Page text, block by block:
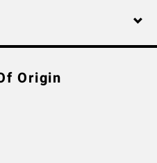
Origin